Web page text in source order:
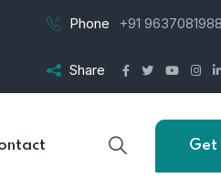
Phone +91 9637081988
Share
Get